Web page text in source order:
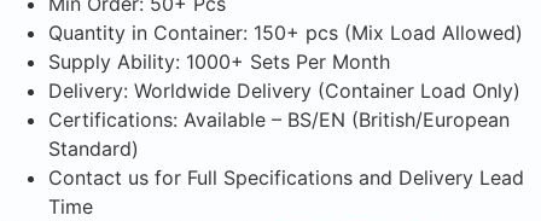
Quantity in Container: 150+ pcs (Mix Load Allowed)
Supply Ability: 1000+ Sets Per Month
Delivery: Worldwide Delivery (Container Load Only)
Certifications: Available – BS/EN (British/European
Standard)
Contact us for Full Specifications and Delivery Lead
Time